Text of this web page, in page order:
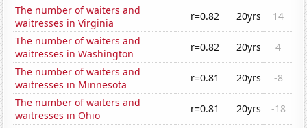
The number of waiters and
waitresses in Virginia
r=0.82 20yrs
14
The number of waiters and
waitresses in Washington
r=0.82 20yrs
4
The number of waiters and
waitresses in Minnesota
r=0.81 20yrs
-8
The number of waiters and
waitresses in Ohio
r=0.81 20yrs -18